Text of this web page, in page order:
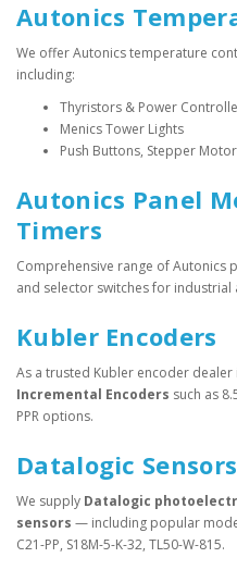
Autonics
We offer Autonics temperature
including:
Thyristors & Power
Menics Tower Lights
Push Buttons, Stepper
Autonics Panel
Timers
Comprehensive range of Autonics
and selector switches for
Kubler Encoders
As a trusted Kubler encoder
Incremental Encoders such as
PPR options.
Datalogic Sensors
We supply Datalogic
sensors — including popular
C21-PP, S18M-5-K-32, TL50-W-815.